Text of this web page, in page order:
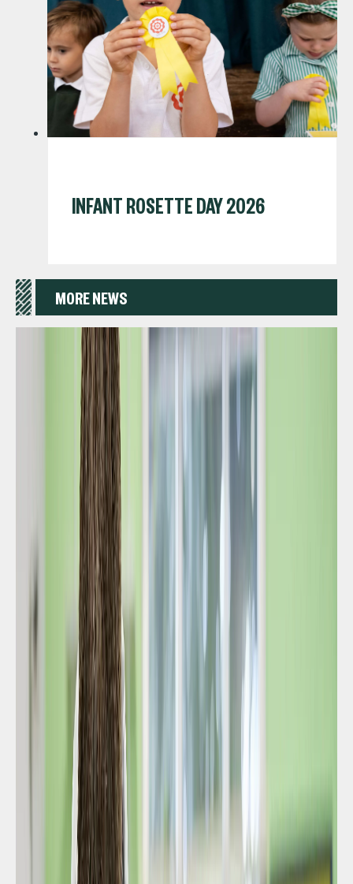
INFANT ROSETTE DAY 2026
MORE NEWS